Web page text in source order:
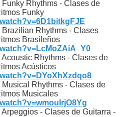
Rhythms - Clases de
Funky
Rhythms - Clases
Brasileños
Rhythms - Clases de
Acústicos
Rhythms - Clases de
Musicales
- Clases de Guitarra -